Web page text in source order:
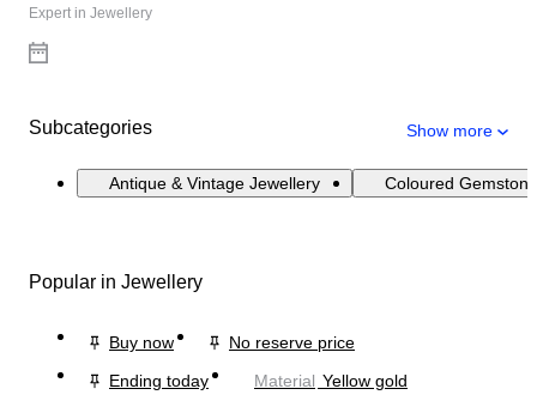
Expert in Jewellery
Subcategories Show more
Antique & Vintage Jewellery Coloured
Popular in Jewellery
Buy now
No reserve price
Ending today
Material Yellow gold